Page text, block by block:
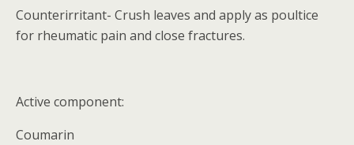
Counterirritant- Crush leaves and apply as poultice
for rheumatic pain and close fractures.
Active component:
Coumarin